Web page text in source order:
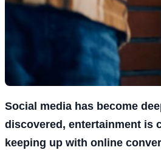
Social media has become
discovered, entertainment is
keeping up with online